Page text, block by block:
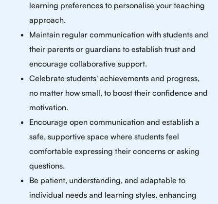
learning preferences to personalise your teaching
approach.
Maintain regular communication with students and
their parents or guardians to establish trust and
encourage collaborative support.
Celebrate students' achievements and progress,
no matter how small, to boost their confidence and
motivation.
Encourage open communication and establish a
safe, supportive space where students feel
comfortable expressing their concerns or asking
questions.
Be patient, understanding, and adaptable to
individual needs and learning styles, enhancing